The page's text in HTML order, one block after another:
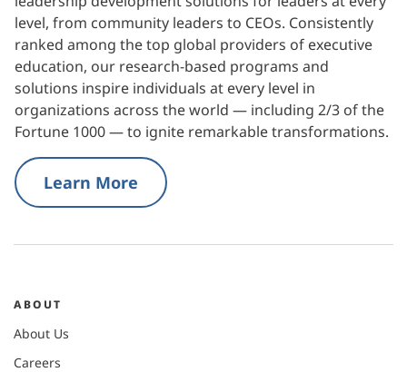
level, from community leaders to CEOs. Consistently
ranked among the top global providers of executive
education, our research-based programs and
solutions inspire individuals at every level in
organizations across the world — including 2/3 of the
Fortune 1000 — to ignite remarkable transformations.
Learn More
ABOUT
About Us
Careers